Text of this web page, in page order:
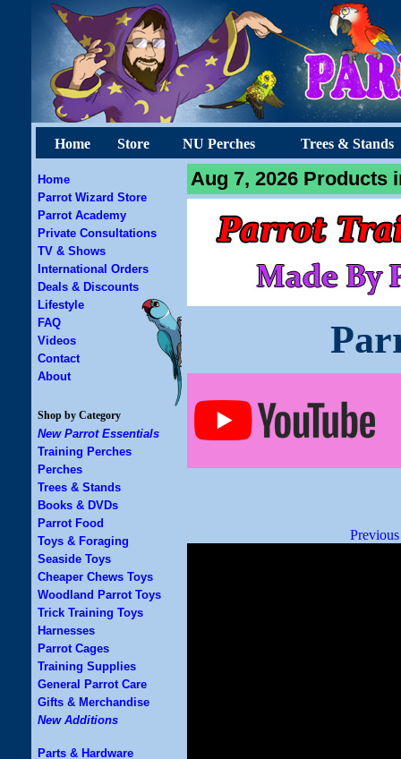
Home Store NU Perches Trees & Stands
Home
Parrot Wizard Store
Parrot Academy
Private Consultations
TV & Shows
International Orders
Deals & Discounts
Lifestyle
FAQ
Videos
Contact
About
Shop by Category
New Parrot Essentials
Training Perches
Perches
Trees & Stands
Books & DVDs
Parrot Food
Toys & Foraging
Seaside Toys
Cheaper Chews Toys
Woodland Parrot Toys
Trick Training Toys
Harnesses
Parrot Cages
Training Supplies
General Parrot Care
Gifts & Merchandise
New Additions
Parts & Hardware
Aug 7, 2026 Products